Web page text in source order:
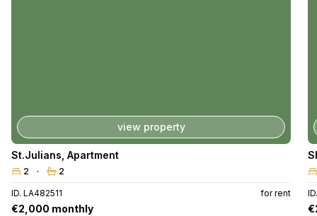
view property
St.Julians Apartment
2 2
ID. LA482511 for rent
€2,000 monthly